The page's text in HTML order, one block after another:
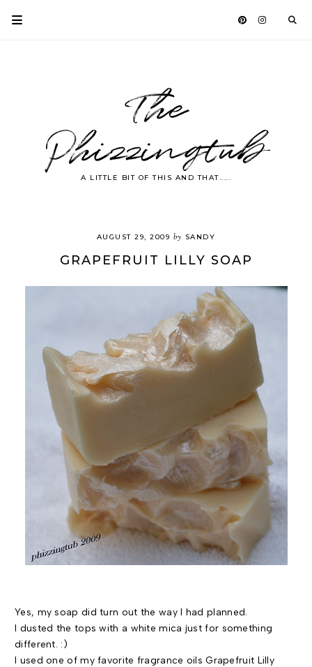
The
Phizzingtub
A LITTLE BIT OF THIS AND THAT.....
AUGUST 29, 2009 by SANDY
GRAPEFRUIT LILLY SOAP
Yes, my soap did turn out the way I had planned.
I dusted the tops with a white mica just for something
different. :)
I used one of my favorite fragrance oils Grapefruit Lilly